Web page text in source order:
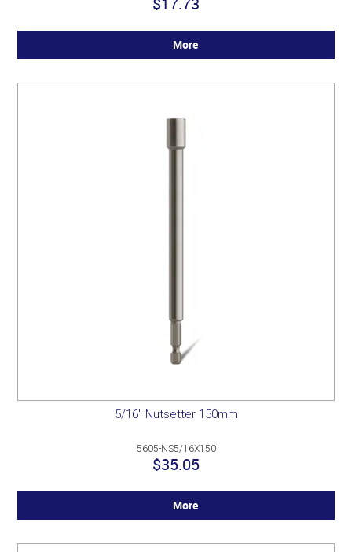
More
5/16" Nutsetter 150mm
5605-NS5/16X150
$35.05
More